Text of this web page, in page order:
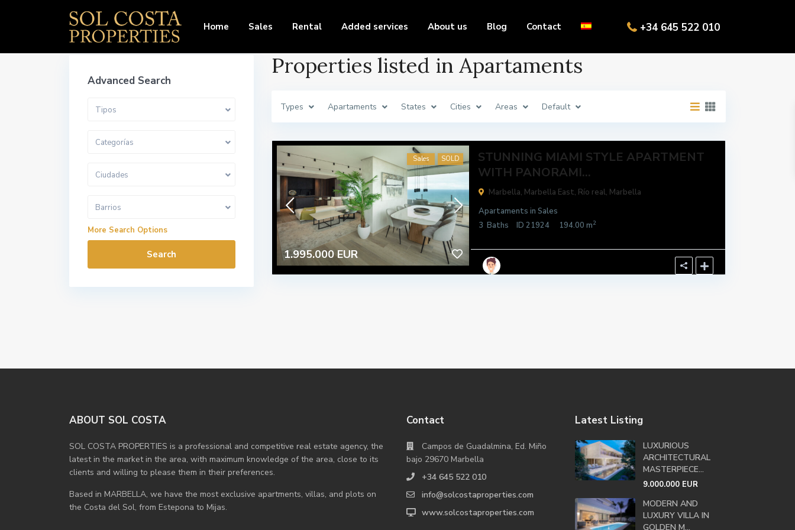
+34 645 522 010
Home Sales Rental Added services About us Blog Contact
Properties listed in Apartaments
Types Apartaments States Cities Areas Default
1.995.000 EUR
Sales SOLD
STUNNING MIAMI STYLE APARTMENT
WITH PANORAMI...
Marbella, Marbella East, Río real, Marbella
Apartaments in Sales
3 Baths ID 21924 194.00 m2
Advanced Search
Tipos
Categorías
Ciudades
Barrios
More Search Options
Search
ABOUT SOL COSTA
SOL COSTA PROPERTIES is a professional and competitive real estate agency, the
latest in the market in the area, with maximum knowledge of the area, close to its
clients and willing to please them in their preferences.
Based in MARBELLA, we have the most exclusive apartments, villas, and plots on
the Costa del Sol, from Estepona to Mijas.
Contact
Campos de Guadalmina, Ed. Miño
bajo 29670 Marbella
+34 645 522 010
info@solcostaproperties.com
www.solcostaproperties.com
Latest Listing
LUXURIOUS
ARCHITECTURAL
MASTERPIECE...
9.000.000 EUR
MODERN AND
LUXURY VILLA IN
GOLDEN M...